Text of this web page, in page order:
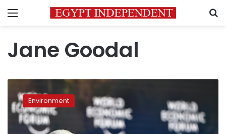
Menu
Jane Goodal
Goodall
says
‘disrespect
Environment